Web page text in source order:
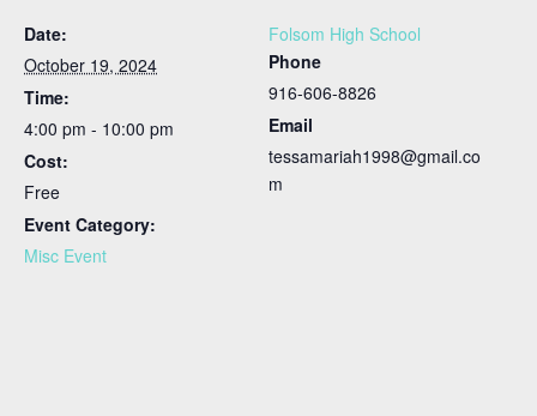
Date:
October 19, 2024
Time:
4:00 pm - 10:00 pm
Cost:
Free
Event Category:
Misc Event
Folsom High School
Phone
916-606-8826
Email
tessamariah1998@gmail.co
m